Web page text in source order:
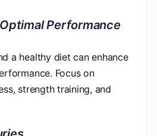
Performance
a healthy diet can enhance
Focus on
strength training, and